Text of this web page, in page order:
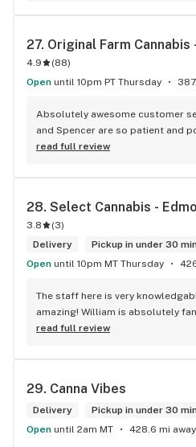
27. Original Farm
4.9 (88)
Open until 10pm PT Thursday
Absolutely awesome customer
and Spencer are so patient and
products and great customer
read full review
28. Select Cannabis -
3.8 (3)
Delivery
Pickup in under 30
Open until 10pm MT Thursday
The staff here is very
amazing! William is absolutely
knowledge about the products
and have never been happier with
read full review
29. Canna Vibes
Delivery
Pickup in under 30
Open until 2am MT 428.6 mi away